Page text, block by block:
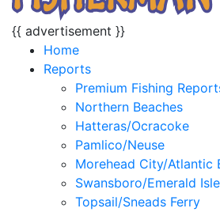
{{ advertisement }}
Home
Reports
Premium Fishing
Northern Beaches
Hatteras/Ocracoke
Pamlico/Neuse
Morehead City/Atlantic
Swansboro/Emerald Isle
Topsail/Sneads Ferry